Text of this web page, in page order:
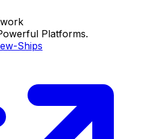
Platforms.
Ships